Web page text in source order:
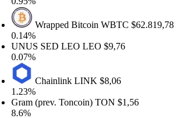
Wrapped BitcoinWBTC$62.819,78
SED LEOLEO$9,76
ChainlinkLINK$8,06
(prev. Toncoin)TON$1,56